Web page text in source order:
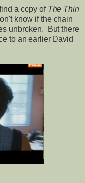
a copy of The Thin
know if the chain
unbroken. But there
to an earlier David